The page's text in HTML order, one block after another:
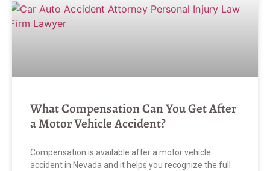
What Compensation Can You Get After
a Motor Vehicle Accident?
Compensation is available after a motor vehicle
accident in Nevada and it helps you recognize the full